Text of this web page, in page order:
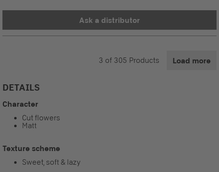
Ask a distributor
3 of 305 Products Load more
DETAILS
Character
Cut flowers
Matt
Texture scheme
Sweet, soft & lazy